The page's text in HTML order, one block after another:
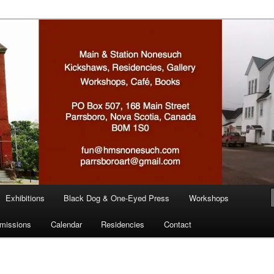
Exhibitions Black Dog & One-Eyed Press Workshops
Calendar Residencies Contact